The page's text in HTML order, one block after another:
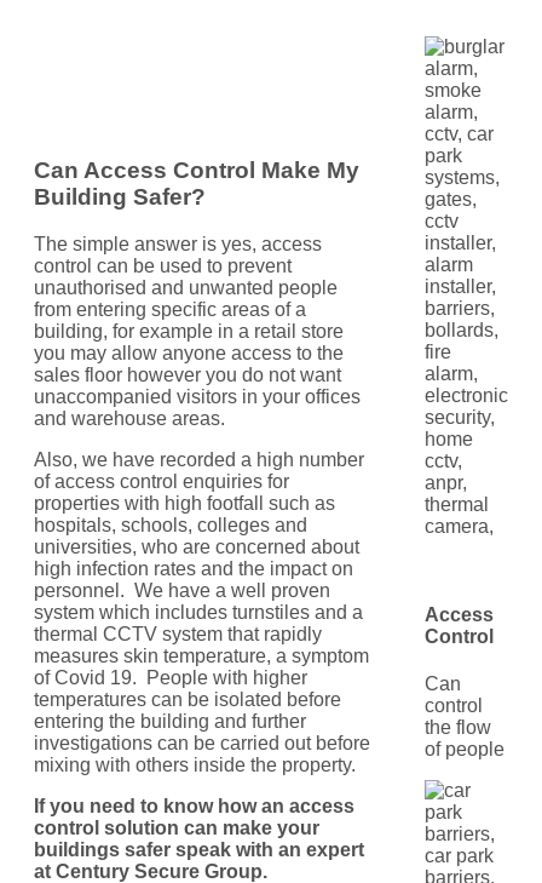
Can Access Control Make My
Building Safer?
The simple answer is yes, access
control can be used to prevent
unauthorised and unwanted people
from entering specific areas of a
building, for example in a retail store
you may allow anyone access to the
sales floor however you do not want
unaccompanied visitors in your offices
and warehouse areas.
Also, we have recorded a high number
of access control enquiries for
properties with high footfall such as
hospitals, schools, colleges and
universities, who are concerned about
high infection rates and the impact on
personnel. We have a well proven
system which includes turnstiles and a
thermal CCTV system that rapidly
measures skin temperature, a symptom
of Covid 19. People with higher
temperatures can be isolated before
entering the building and further
investigations can be carried out before
mixing with others inside the property.
If you need to know how an access
control solution can make your
buildings safer speak with an expert
at Century Secure Group.
Access
Control
Can
control
the flow
of people